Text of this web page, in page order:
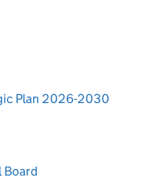
Plan 2026-2030
Board